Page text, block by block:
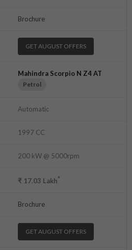
Brochure
GET AUGUST OFFERS
Mahindra Scorpio N Z4 AT
Petrol
Automatic
1997 CC
200 kW @ 5000rpm
₹ 17.03 Lakh*
Brochure
GET AUGUST OFFERS